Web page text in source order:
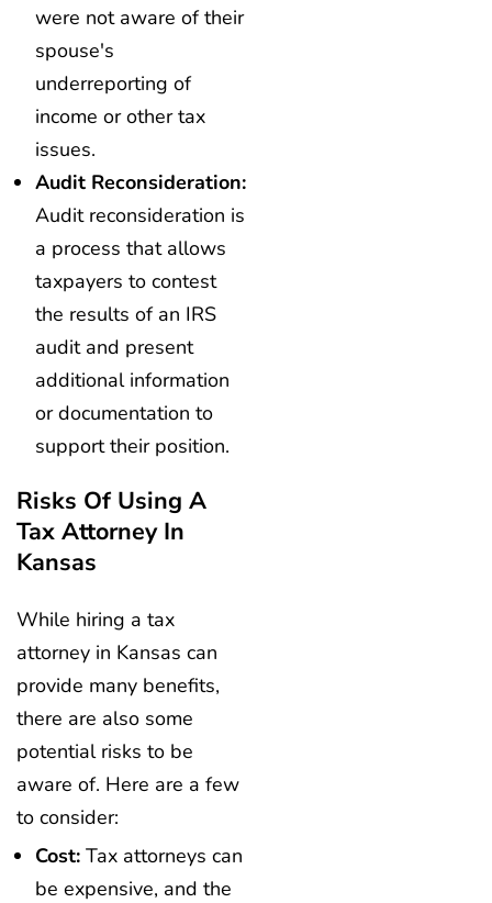
were not aware of their
spouse's
underreporting of
income or other tax
issues.
Audit Reconsideration:
Audit reconsideration is
a process that allows
taxpayers to contest
the results of an IRS
audit and present
additional information
or documentation to
support their position.
Risks Of Using A
Tax Attorney In
Kansas
While hiring a tax
attorney in Kansas can
provide many benefits,
there are also some
potential risks to be
aware of. Here are a few
to consider:
Cost: Tax attorneys can
be expensive, and the